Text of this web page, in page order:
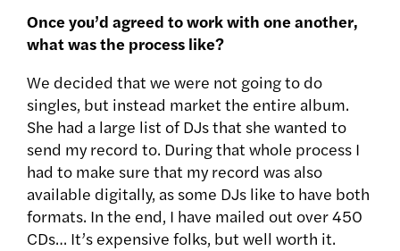
Once you’d agreed to work with one another,
what was the process like?
We decided that we were not going to do
singles, but instead market the entire album.
She had a large list of DJs that she wanted to
send my record to. During that whole process I
had to make sure that my record was also
available digitally, as some DJs like to have both
formats. In the end, I have mailed out over 450
CDs… It’s expensive folks, but well worth it.